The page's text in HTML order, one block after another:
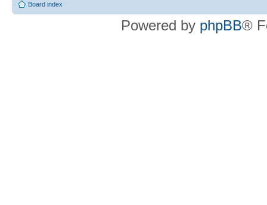
Board index
Powered by phpBB®